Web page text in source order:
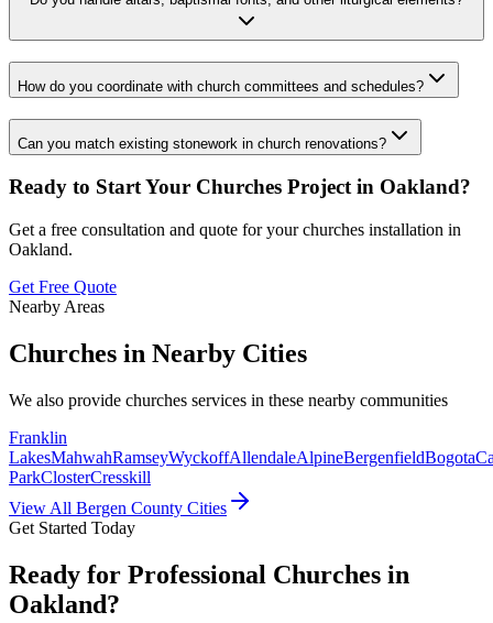
How do you coordinate with church committees and schedules?
Can you match existing stonework in church renovations?
Ready to Start Your Churches Project in Oakland?
Get a free consultation and quote for your churches installation in
Oakland.
Get Free Quote
Nearby Areas
Churches in Nearby Cities
We also provide churches services in these nearby communities
Franklin
LakesMahwahRamseyWyckoffAllendaleAlpineBergenfieldBogota
ParkClosterCresskill
View All Bergen County Cities
Get Started Today
Ready for Professional Churches in
Oakland?